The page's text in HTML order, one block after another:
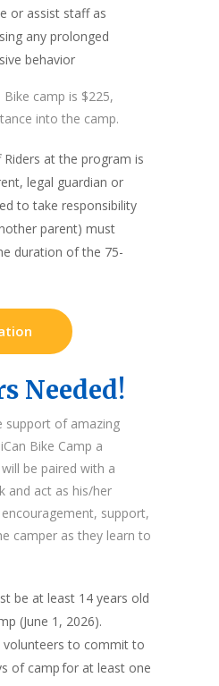
or assist staff as
any prolonged
behavior
camp is $225,
into the camp.
at the program is
legal guardian or
to take responsibility
parent) must
duration of the 75-
Needed!
support of amazing
Bike Camp a
be paired with a
and act as his/her
support,
camper as they learn to
be at least 14 years old
(June 1, 2026).
volunteers to commit to
of camp for at least one